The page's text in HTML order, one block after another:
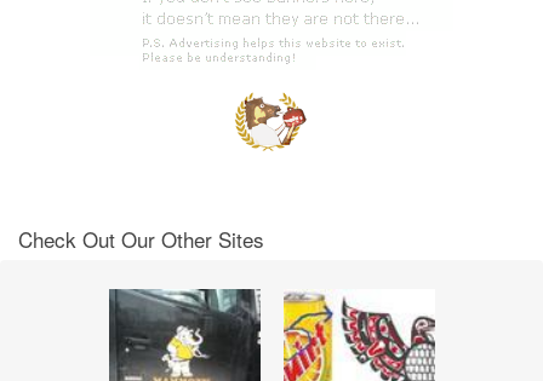
Check Out Our Other Sites